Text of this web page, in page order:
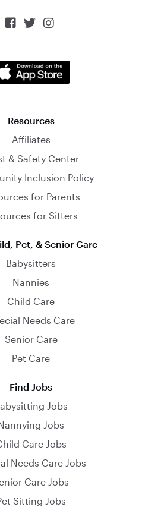
  
Resources
Affiliates
& Safety Center
Inclusion Policy
for Parents
for Sitters
Pet, & Senior Care
Babysitters
Nannies
Child Care
Needs Care
Senior Care
Pet Care
Find Jobs
Jobs
Jobs
Care Jobs
Needs Care Jobs
Care Jobs
Sitting Jobs